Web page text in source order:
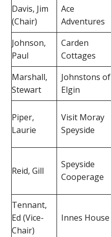
Davis, Jim
(Chair)
Ace
Adventures
Johnson,
Paul
Carden
Cottages
Marshall,
Stewart
Johnstons of
Elgin
Piper,
Laurie
Visit Moray
Speyside
Reid, Gill
Speyside
Cooperage
Tennant,
Ed (Vice-
Chair)
Innes House